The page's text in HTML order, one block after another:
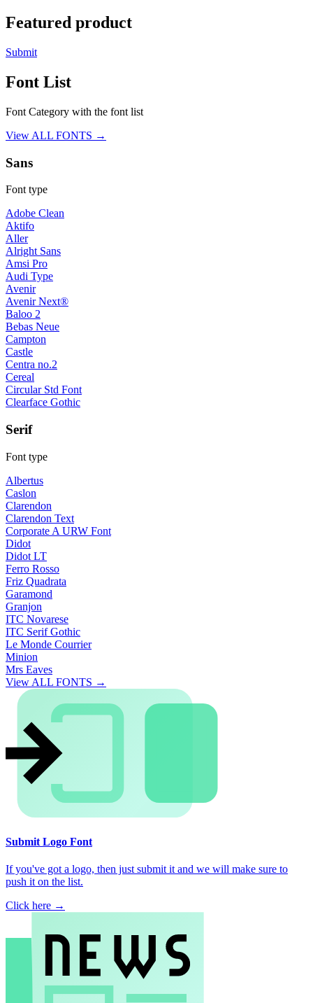
Featured product
Submit
Font List
Font Category with the font list
View ALL FONTS →
Sans
Font type
Adobe Clean
Aktifo
Aller
Alright Sans
Amsi Pro
Audi Type
Avenir
Avenir Next®
Baloo 2
Bebas Neue
Campton
Castle
Centra no.2
Cereal
Circular Std Font
Clearface Gothic
Serif
Font type
Albertus
Caslon
Clarendon
Clarendon Text
Corporate A URW Font
Didot
Didot LT
Ferro Rosso
Friz Quadrata
Garamond
Granjon
ITC Novarese
ITC Serif Gothic
Le Monde Courrier
Minion
Mrs Eaves
View ALL FONTS →
Submit Logo Font
If you've got a logo, then just submit it and we will make sure to
push it on the list.
Click here →